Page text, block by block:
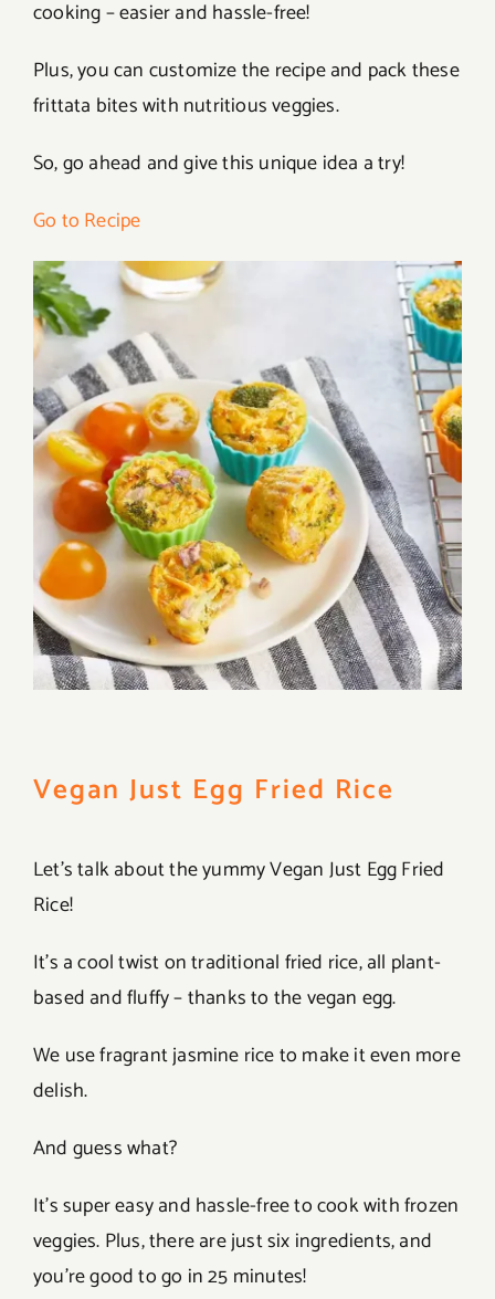
cooking – easier and hassle-free!
Plus, you can customize the recipe and pack these
frittata bites with nutritious veggies.
So, go ahead and give this unique idea a try!
Go to Recipe
Vegan Just Egg Fried Rice
Let’s talk about the yummy Vegan Just Egg Fried
Rice!
It’s a cool twist on traditional fried rice, all plant-
based and fluffy – thanks to the vegan egg.
We use fragrant jasmine rice to make it even more
delish.
And guess what?
It’s super easy and hassle-free to cook with frozen
veggies. Plus, there are just six ingredients, and
you’re good to go in 25 minutes!